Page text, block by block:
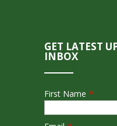
GET LATEST
INBOX
First Name *